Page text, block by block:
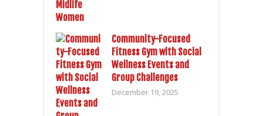
Community-Focused
Fitness Gym with Social
Wellness Events and
Group Challenges
December 19, 2025